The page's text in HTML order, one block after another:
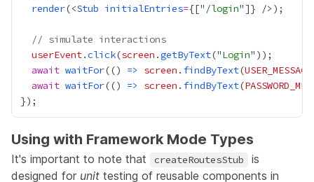
render(<Stub initialEntries={[" /login"]}
// simulate interactions
userEvent.click(screen .getByText("Login
await waitFor(() => screen . findByText(USER_MESSAGE
await waitFor(() => screen . findByText(
Using with Framework Mode Types
It's important to note that createRoutesStub
is
designed for unit testing of reusable components in